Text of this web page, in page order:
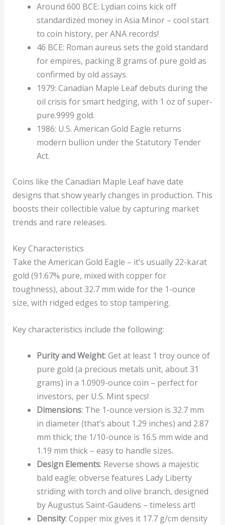
Around 600 BCE: Lydian coins kick off
standardized money in Asia Minor – cool start
to coin history, per ANA records!
46 BCE: Roman aureus sets the gold standard
for empires, packing 8 grams of pure gold as
confirmed by old assays.
1979: Canadian Maple Leaf debuts during the
oil crisis for smart hedging, with 1 oz of super-
pure.9999 gold.
1986: U.S. American Gold Eagle returns
modern bullion under the Statutory Tender
Act.
Coins like the Canadian Maple Leaf have date
designs that show yearly changes in production. This
boosts their collectible value by capturing market
trends and rare releases.
Key Characteristics
Take the American Gold Eagle – it’s usually 22-karat
gold (91.67% pure, mixed with copper for
toughness), about 32.7 mm wide for the 1-ounce
size, with ridged edges to stop tampering.
Key characteristics include the following:
Purity and Weight: Get at least 1 troy ounce of
pure gold (a precious metals unit, about 31
grams) in a 1.0909-ounce coin – perfect for
investors, per U.S. Mint specs!
Dimensions: The 1-ounce version is 32.7 mm
in diameter (that’s about 1.29 inches) and 2.87
mm thick; the 1/10-ounce is 16.5 mm wide and
1.19 mm thick – easy to handle sizes.
Design Elements: Reverse shows a majestic
bald eagle; obverse features Lady Liberty
striding with torch and olive branch, designed
by Augustus Saint-Gaudens – timeless art!
Density: Copper mix gives it 17.7 g/cm density